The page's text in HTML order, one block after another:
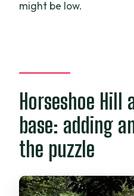
might be low.
Horseshoe Hill
base: adding
the puzzle